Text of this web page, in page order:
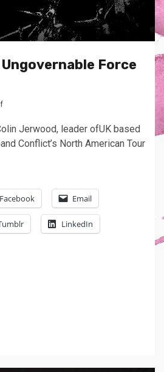
Force
Jerwood, leader ofUK based
Conflict’s North American Tour
Facebook Email
LinkedIn